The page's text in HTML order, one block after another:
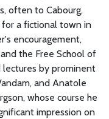
often to Cabourg,
for a fictional town in
encouragement,
the Free School of
lectures by prominent
and Anatole
whose course he
impression on